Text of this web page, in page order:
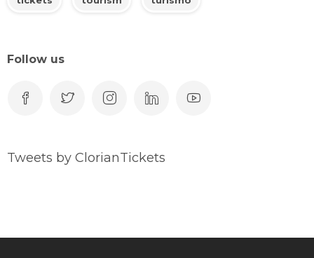
Follow us
Tweets by ClorianTickets